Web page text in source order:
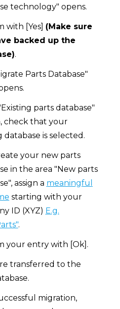
technology" opens.
with [Yes] (Make sure
backed up the
.
Parts Database"
parts database"
check that your
database is selected.
your new parts
in the area "New parts
assign a meaningful
starting with your
ID (XYZ) E.g.
.
your entry with [Ok].
transferred to the
migration,